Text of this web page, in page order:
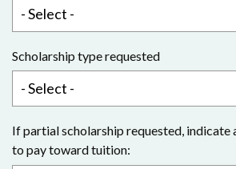
Scholarship type requested
If partial scholarship requested, indicate
to pay toward tuition: